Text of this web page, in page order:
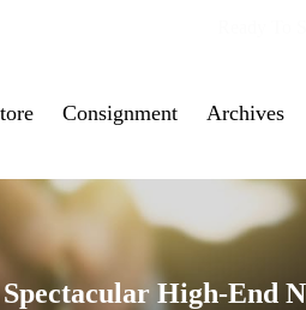
Consignment Archives
Spectacular High-End